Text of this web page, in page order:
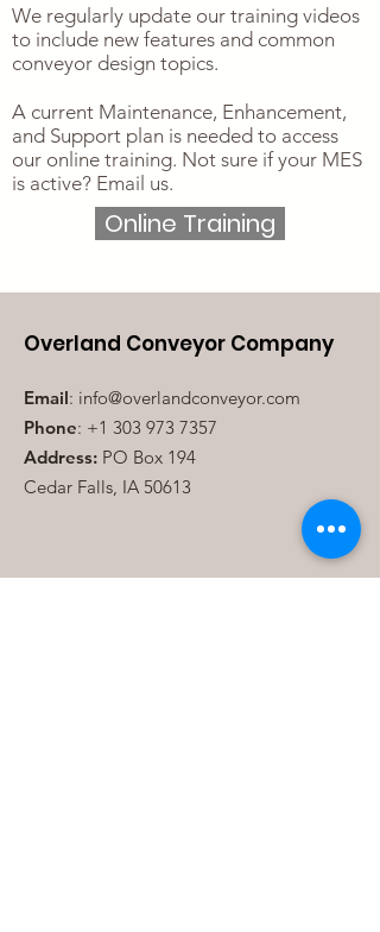
We regularly update our training videos
to include new features and common
conveyor design topics.
A current Maintenance, Enhancement,
and Support plan is needed to access
our online training. Not sure if your MES
is active? Email us.
Online Training
Overland Conveyor Company
Email: info@overlandconveyor.com
Phone: +1 303 973 7357
Address: PO Box 194
Cedar Falls, IA 50613